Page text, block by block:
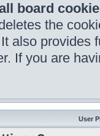
board
the
also
If you are
User